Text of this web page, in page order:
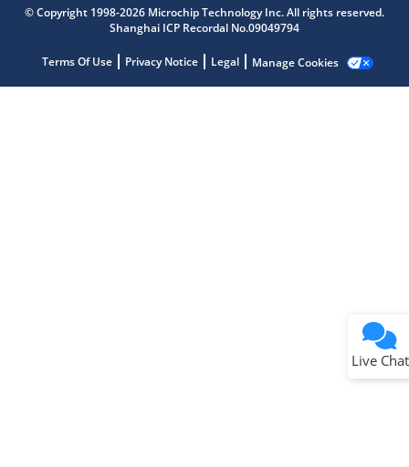
© Copyright 1998-2026 Microchip Technology Inc. All rights reserved.
Shanghai ICP Recordal No.09049794
Terms Of Use Privacy Notice Legal Manage Cookies
Live Chat